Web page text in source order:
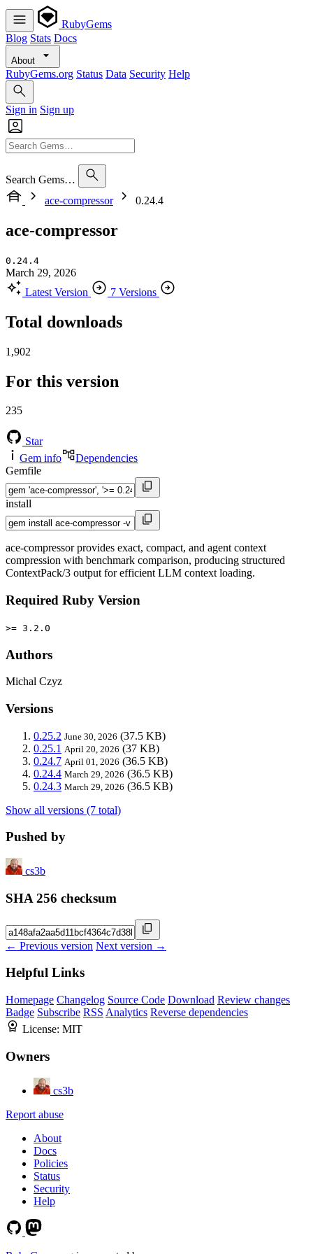
RubyGems
Blog Stats Docs
About
RubyGems.org Status Data Security Help
Sign in Sign up
Search Gems…
ace-compressor
0.24.4
ace-compressor
0.24.4
March 29, 2026
Latest Version
7 Versions
Total downloads
1,902
For this version
235
Star
Gem info
Dependencies
Gemfile
install
ace-compressor provides exact, compact, and agent context
compression with benchmark comparison, producing structured
ContextPack/3 output for efficient LLM context loading.
Required Ruby Version
>= 3.2.0
Authors
Michal Czyz
Versions
0.25.2 June 30, 2026 (37.5 KB)
0.25.1 April 20, 2026 (37 KB)
0.24.7 April 01, 2026 (36.5 KB)
0.24.4 March 29, 2026 (36.5 KB)
0.24.3 March 29, 2026 (36.5 KB)
Show all versions (7 total)
Pushed by
cs3b
SHA 256 checksum
← Previous version Next version →
Helpful Links
Homepage Changelog Source Code Download Review changes
Badge Subscribe RSS Analytics Reverse dependencies
License: MIT
Owners
cs3b
Report abuse
About
Docs
Policies
Status
Security
Help